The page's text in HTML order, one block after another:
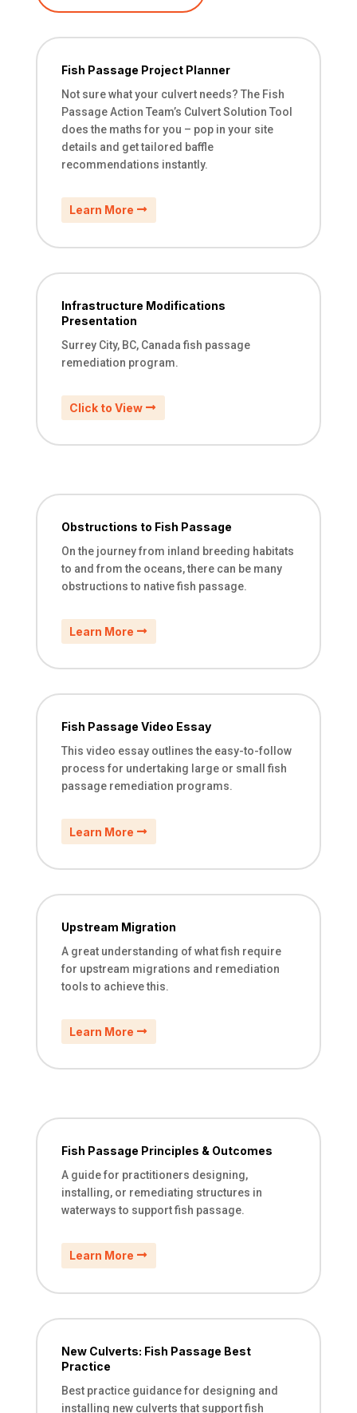
Fish Passage Project Planner
Not sure what your culvert needs? The Fish
Passage Action Team’s Culvert Solution Tool
does the maths for you – pop in your site
details and get tailored baffle
recommendations instantly.
Learn More
Infrastructure Modifications
Presentation
Surrey City, BC, Canada fish passage
remediation program.
Click to View
Obstructions to Fish Passage
On the journey from inland breeding habitats
to and from the oceans, there can be many
obstructions to native fish passage.
Learn More
Fish Passage Video Essay
This video essay outlines the easy-to-follow
process for undertaking large or small fish
passage remediation programs.
Learn More
Upstream Migration
A great understanding of what fish require
for upstream migrations and remediation
tools to achieve this.
Learn More
Fish Passage Principles & Outcomes
A guide for practitioners designing,
installing, or remediating structures in
waterways to support fish passage.
Learn More
New Culverts: Fish Passage Best
Practice
Best practice guidance for designing and
installing new culverts that support fish